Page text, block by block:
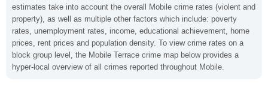
estimates take into account the overall Mobile crime rates (violent and
property), as well as multiple other factors which include: poverty
rates, unemployment rates, income, educational achievement, home
prices, rent prices and population density. To view crime rates on a
block group level, the Mobile Terrace crime map below provides a
hyper-local overview of all crimes reported throughout Mobile.